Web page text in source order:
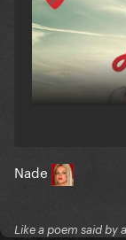
Nade
Like a poem said by